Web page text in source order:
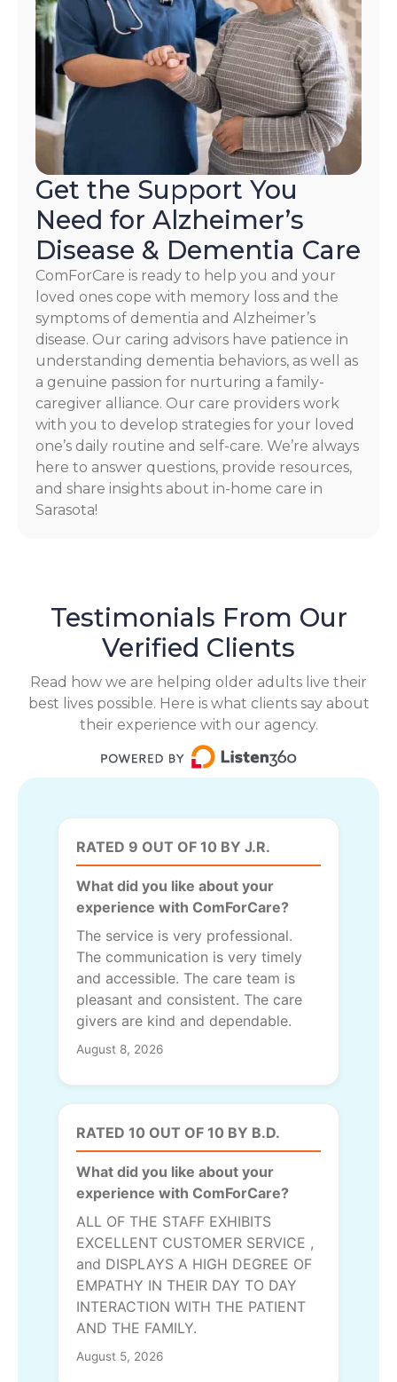
reply
HELP.
Check
our
Terms
and
Privacy
Policy
Get the Support You
Need for Alzheimer’s
Disease & Dementia Care
ComForCare is ready to help you and your
loved ones cope with memory loss and the
symptoms of dementia and Alzheimer’s
disease. Our caring advisors have patience in
understanding dementia behaviors, as well as
a genuine passion for nurturing a family-
caregiver alliance. Our care providers work
with you to develop strategies for your loved
one’s daily routine and self-care. We’re always
here to answer questions, provide resources,
and share insights about in-home care in
Sarasota!
Testimonials From Our
Verified Clients
Read how we are helping older adults live their
best lives possible. Here is what clients say about
their experience with our agency.
RATED 9 OUT OF 10 BY J.R.
What did you like about your
experience with ComForCare?
The service is very professional.
The communication is very timely
and accessible. The care team is
pleasant and consistent. The care
givers are kind and dependable.
August 8, 2026
RATED 10 OUT OF 10 BY B.D.
What did you like about your
experience with ComForCare?
ALL OF THE STAFF EXHIBITS
EXCELLENT CUSTOMER SERVICE ,
and DISPLAYS A HIGH DEGREE OF
EMPATHY IN THEIR DAY TO DAY
INTERACTION WITH THE PATIENT
AND THE FAMILY.
August 5, 2026